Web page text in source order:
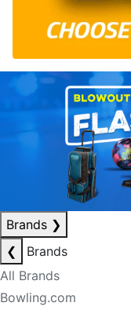
Brands ❯
❮
Brands
All Brands
Bowling.com